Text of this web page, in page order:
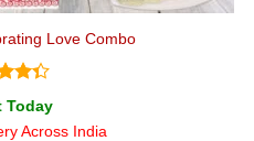
Love Combo
Today
Across India